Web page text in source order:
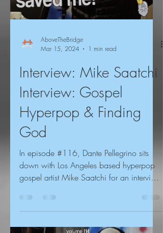
AboveTheBridge
Mar 15, 2024
1 min read
Interview: Mike Saatchi
Interview: Gospel
Hyperpop & Finding
God
In episode #116, Dante Pellegrino sits
down with Los Angeles based hyperpop
gospel artist Mike Saatchi for an interview